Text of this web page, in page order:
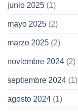
junio 2025 (1)
mayo 2025 (2)
marzo 2025 (2)
noviembre 2024 (2)
septiembre 2024 (1)
agosto 2024 (1)